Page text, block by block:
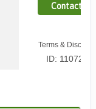
Contact Us
Terms &
ID: